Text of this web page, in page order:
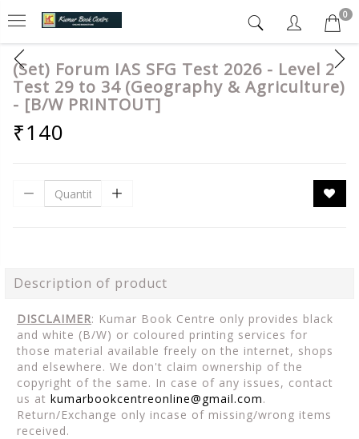
0
(Set) Forum IAS SFG Test 2026 - Level 2
Test 29 to 34 (Geography & Agriculture)
- [B/W PRINTOUT]
₹140
Description of product
DISCLAIMER: Kumar Book Centre only provides black
and white (B/W) or coloured printing services for
those material available freely on the internet, shops
and elsewhere. We don't claim ownership of the
copyright of the same. In case of any issues, contact
us at kumarbookcentreonline@gmail.com.
Return/Exchange only incase of missing/wrong items
received.